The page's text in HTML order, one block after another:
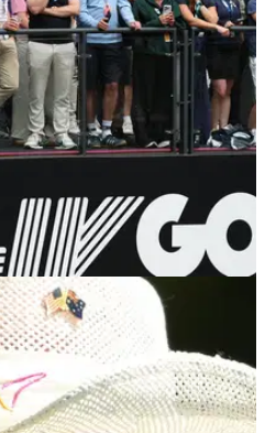
27/07/26
by PGA Tour
be a path back"
on the PGA Tour